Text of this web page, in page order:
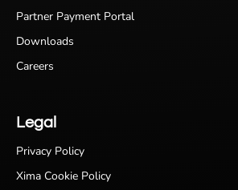
Partner Payment Portal
Downloads
Careers
Legal
Privacy Policy
Xima Cookie Policy